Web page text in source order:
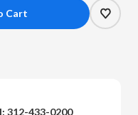
312-433-0200